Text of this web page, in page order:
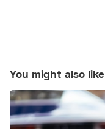
You might also like